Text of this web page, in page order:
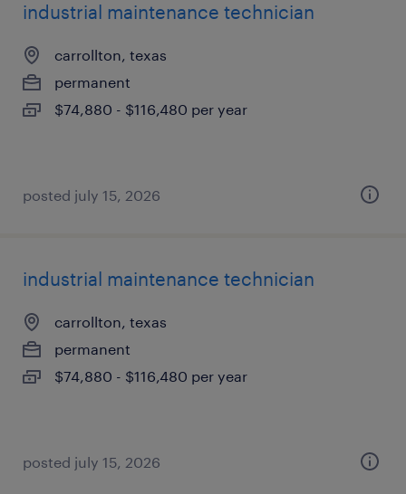
industrial maintenance technician
carrollton, texas
permanent
$74,880 - $116,480 per year
posted july 15, 2026
industrial maintenance technician
carrollton, texas
permanent
$74,880 - $116,480 per year
posted july 15, 2026